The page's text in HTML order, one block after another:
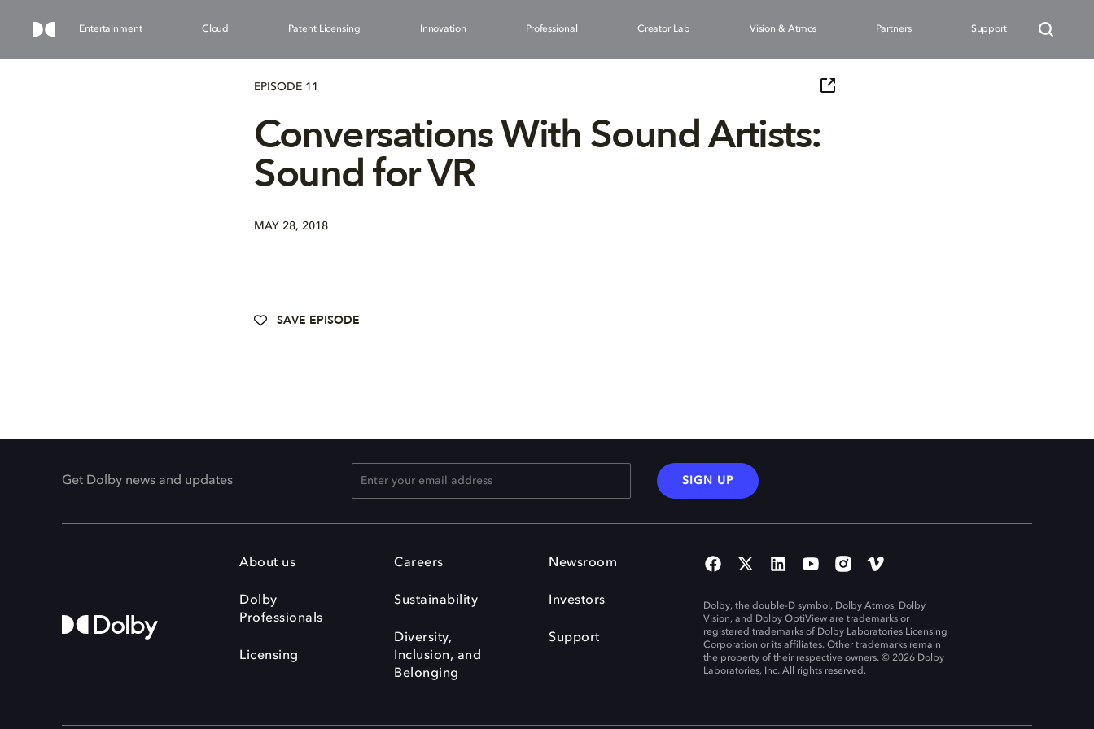
Entertainment Cloud Patent Licensing Innovation Professional Creator Lab Vision & Atmos Partners Support
EPISODE 11
Conversations With Sound Artists:
Sound for VR
MAY 28, 2018
SAVE EPISODE
Get Dolby news and updates SIGN UP
About us
Dolby
Professionals
Licensing
Careers
Sustainability
Diversity,
Inclusion, and
Belonging
Newsroom
Investors
Support
Dolby, the double-D symbol, Dolby Atmos, Dolby
Vision, and Dolby OptiView are trademarks or
registered trademarks of Dolby Laboratories Licensing
Corporation or its affiliates. Other trademarks remain
the property of their respective owners. © 2026 Dolby
Laboratories, Inc. All rights reserved.